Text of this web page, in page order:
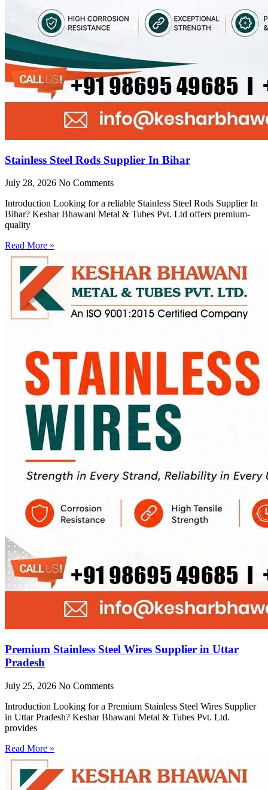
Stainless Steel Rods Supplier In Bihar
July 28, 2026 No Comments
Introduction Looking for a reliable Stainless Steel Rods Supplier In
Bihar? Keshar Bhawani Metal & Tubes Pvt. Ltd offers premium-
quality
Read More »
Premium Stainless Steel Wires Supplier in Uttar
Pradesh
July 25, 2026 No Comments
Introduction Looking for a Premium Stainless Steel Wires Supplier
in Uttar Pradesh? Keshar Bhawani Metal & Tubes Pvt. Ltd.
provides
Read More »